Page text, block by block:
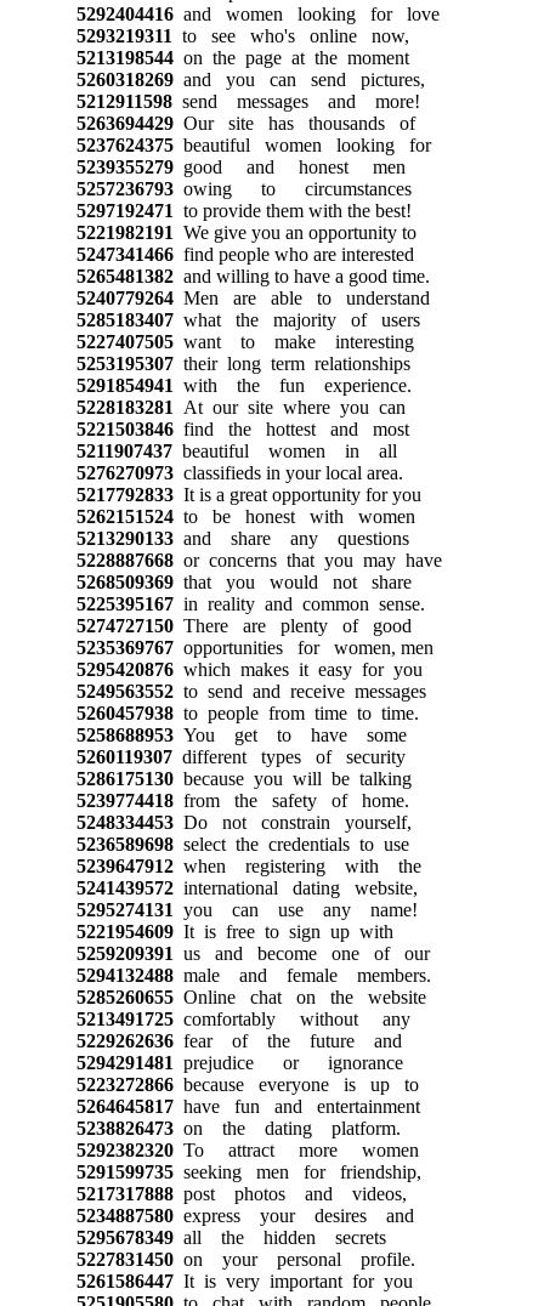
5292404416and women looking for love
5293219311 to see who's online now,
5213198544on the page at the moment
5260318269and you can send pictures,
5212911598send messages and more!
5263694429Our site has thousands of
5237624375beautiful women looking for
5239355279good and honest men
5257236793owing to circumstances
5297192471 to provide them with the best!
5221982191 We give you an opportunity to
5247341466find people who are interested
5265481382and willing to have a good time.
5240779264Men are able to understand
5285183407what the majority of users
5227407505want to make interesting
5253195307their long term relationships
5291854941 with the fun experience.
5228183281 At our site where you can
5221503846find the hottest and most
5211907437beautiful women in all
5276270973classifieds in your local area.
5217792833It is a great opportunity for you
5262151524to be honest with women
5213290133and share any questions
5228887668or concerns that you may have
5268509369that you would not share
5225395167in reality and common sense.
5274727150There are plenty of good
5235369767opportunities for women, men
5295420876which makes it easy for you
5249563552to send and receive messages
5260457938to people from time to time.
5258688953You get to have some
5260119307different types of security
5286175130because you will be talking
5239774418from the safety of home.
5248334453Do not constrain yourself,
5236589698select the credentials to use
5239647912when registering with the
5241439572international dating website,
5295274131 you can use any name!
5221954609It is free to sign up with
5259209391 us and become one of our
5294132488male and female members.
5285260655Online chat on the website
5213491725comfortably without any
5229262636fear of the future and
5294291481 prejudice or ignorance
5223272866because everyone is up to
5264645817have fun and entertainment
5238826473on the dating platform.
5292382320To attract more women
5291599735seeking men for friendship,
5217317888post photos and videos,
5234887580express your desires and
5295678349all the hidden secrets
5227831450on your personal profile.
5261586447It is very important for you